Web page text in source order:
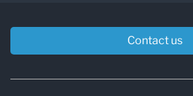
Contact us